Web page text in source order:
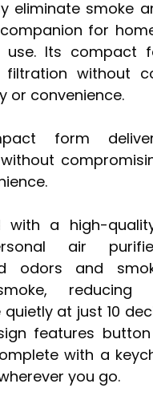
eliminate smoke
for
use. Its compact
filtration without
or convenience.
form
with a high-
air
odors and
reducing
at just 10
features
with a
you go.